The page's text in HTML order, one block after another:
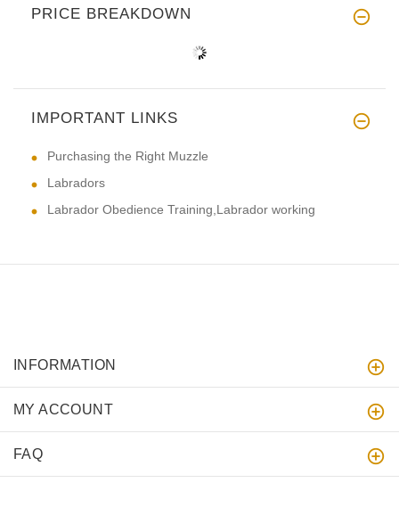
PRICE BREAKDOWN
IMPORTANT LINKS
Purchasing the Right Muzzle
Labradors
Labrador Obedience Training,Labrador working
INFORMATION
MY ACCOUNT
FAQ